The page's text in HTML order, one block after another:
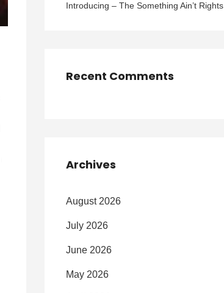
Introducing – The Something Ain’t Rights
Recent Comments
Archives
August 2026
July 2026
June 2026
May 2026